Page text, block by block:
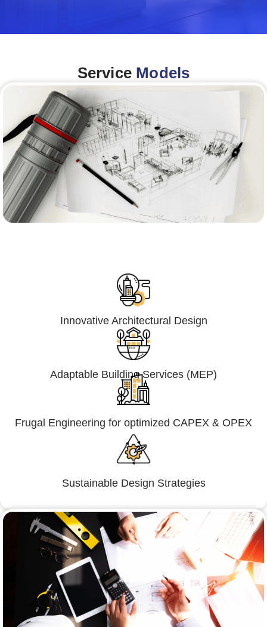
Service Models
Innovative Architectural Design
Adaptable Building Services (MEP)
Frugal Engineering for optimized CAPEX & OPEX
Sustainable Design Strategies